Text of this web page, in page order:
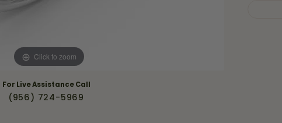
Click to zoom
For Live Assistance Call
(956) 724-5969